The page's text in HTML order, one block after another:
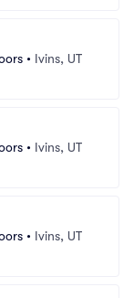
• Ivins, UT
• Ivins, UT
• Ivins, UT